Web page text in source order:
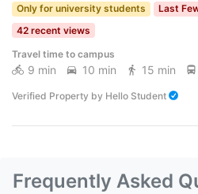
Only for university students
Last
42 recent views
Travel time to campus
9 min 10 min 15 min
Verified Property by Hello Student
Frequently Asked